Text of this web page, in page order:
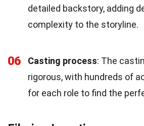
detailed backstory, adding
complexity to the storyline.
06 Casting process: The
rigorous, with hundreds of
for each role to find the